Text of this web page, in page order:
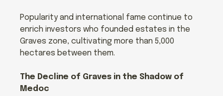
Popularity and international fame continue to
enrich investors who founded estates in the
Graves zone, cultivating more than 5,000
hectares between them.
The Decline of Graves in the Shadow of
Medoc